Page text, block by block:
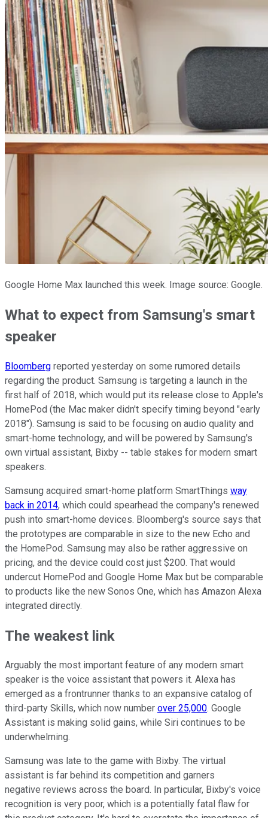
Google Home Max launched this week. Image source: Google.
What to expect from Samsung's smart
speaker
Bloomberg reported yesterday on some rumored details
regarding the product. Samsung is targeting a launch in the
first half of 2018, which would put its release close to Apple's
HomePod (the Mac maker didn't specify timing beyond "early
2018"). Samsung is said to be focusing on audio quality and
smart-home technology, and will be powered by Samsung's
own virtual assistant, Bixby -- table stakes for modern smart
speakers.
Samsung acquired smart-home platform SmartThings way
back in 2014, which could spearhead the company's renewed
push into smart-home devices. Bloomberg's source says that
the prototypes are comparable in size to the new Echo and
the HomePod. Samsung may also be rather aggressive on
pricing, and the device could cost just $200. That would
undercut HomePod and Google Home Max but be comparable
to products like the new Sonos One, which has Amazon Alexa
integrated directly.
The weakest link
Arguably the most important feature of any modern smart
speaker is the voice assistant that powers it. Alexa has
emerged as a frontrunner thanks to an expansive catalog of
third-party Skills, which now number over 25,000. Google
Assistant is making solid gains, while Siri continues to be
underwhelming.
Samsung was late to the game with Bixby. The virtual
assistant is far behind its competition and garners
negative reviews across the board. In particular, Bixby's voice
recognition is very poor, which is a potentially fatal flaw for